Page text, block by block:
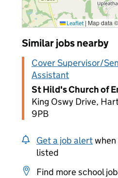
Leaflet | Map data ©
Similar jobs nearby
Cover Supervisor/
Assistant
St Hild's Church of
King Oswy Drive,
9PB
Get a job alert
listed
Find more school